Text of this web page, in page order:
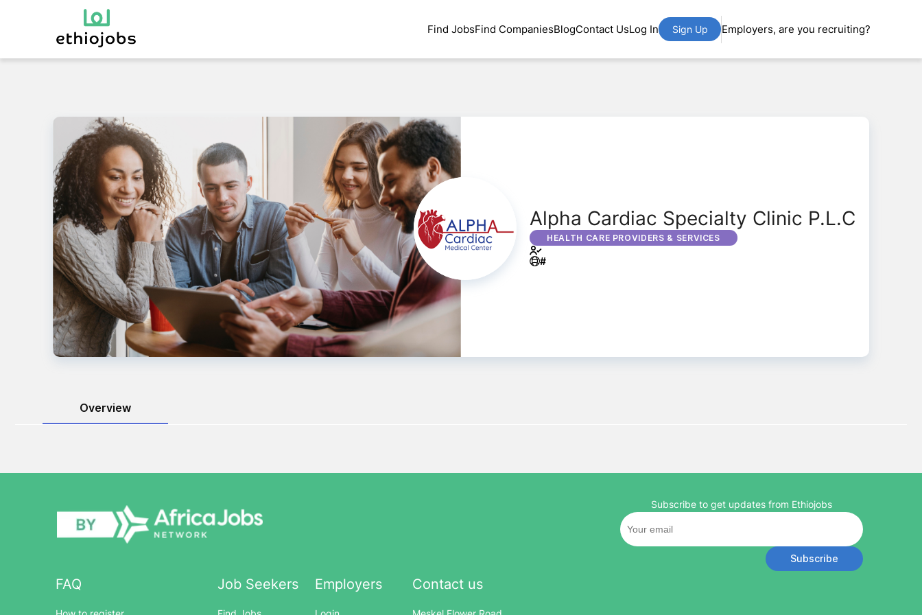
Find JobsFind CompaniesBlogContact UsLog In Sign Up Employers, are you recruiting?
Alpha Cardiac Specialty Clinic P.L.C
HEALTH CARE PROVIDERS & SERVICES
#
Overview
FAQ Job Seekers Employers Contact us
Subscribe to get updates from Ethiojobs
Subscribe